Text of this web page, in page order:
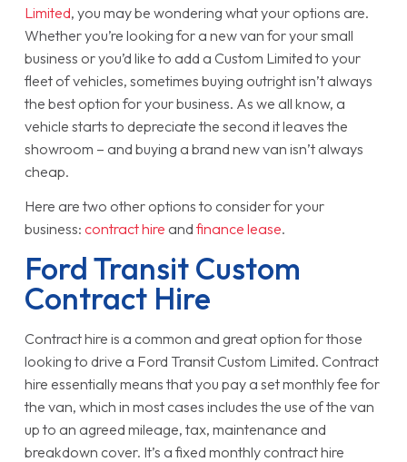
Limited, you may be wondering what your options are.
Whether you’re looking for a new van for your small
business or you’d like to add a Custom Limited to your
fleet of vehicles, sometimes buying outright isn’t always
the best option for your business. As we all know, a
vehicle starts to depreciate the second it leaves the
showroom – and buying a brand new van isn’t always
cheap.
Here are two other options to consider for your
business: contract hire and finance lease.
Ford Transit Custom
Contract Hire
Contract hire is a common and great option for those
looking to drive a Ford Transit Custom Limited. Contract
hire essentially means that you pay a set monthly fee for
the van, which in most cases includes the use of the van
up to an agreed mileage, tax, maintenance and
breakdown cover. It’s a fixed monthly contract hire